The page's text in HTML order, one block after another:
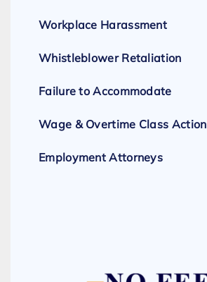
Workplace Harassment
Whistleblower Retaliation
Failure to Accommodate
Wage & Overtime Class Action
Employment Attorneys